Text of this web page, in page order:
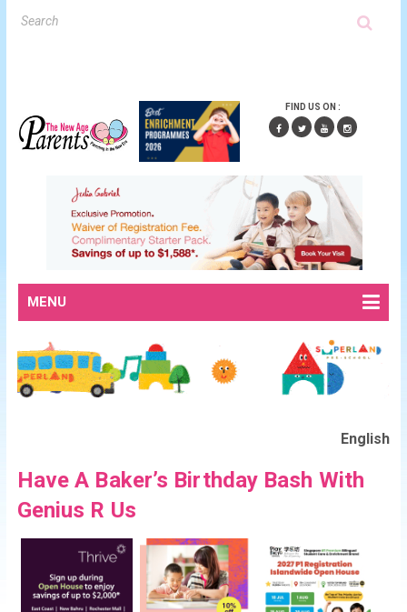
FIND US ON :
MENU
English
Have A Baker’s Birthday Bash With
Genius R Us